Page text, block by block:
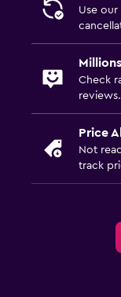
Use
Check
reviews.
Price
Not
track